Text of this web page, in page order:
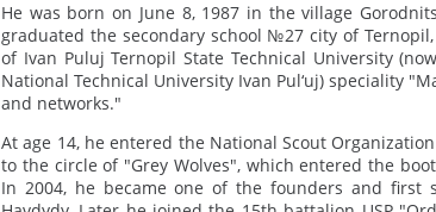
He was born on June 8, 1987 in the village
graduated the secondary school №27 city of
of Ivan Puluj Ternopil State Technical University
National Technical University Ivan Pul‘uj) speciality
and networks."
At age 14, he entered the National Scout
to the circle of "Grey Wolves", which entered the
In 2004, he became one of the founders and first